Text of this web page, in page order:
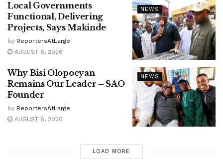
NEWS
Local Governments
Functional, Delivering
Projects, Says Makinde
by ReportersAtLarge
AUGUST 6, 2026
NEWS
Why Bisi Olopoeyan
Remains Our Leader – SAO
Founder
by ReportersAtLarge
AUGUST 6, 2026
LOAD MORE